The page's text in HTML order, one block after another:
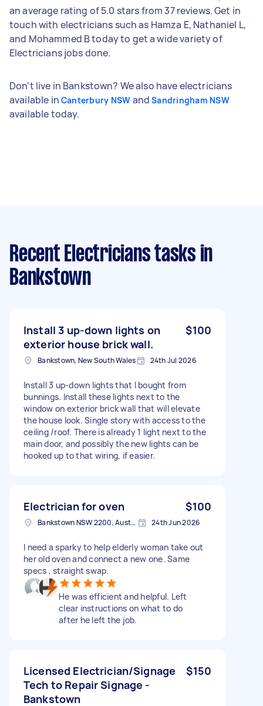
an average rating of 5.0 stars from 37 reviews. Get in
touch with electricians such as Hamza E, Nathaniel L,
and Mohammed B today to get a wide variety of
Electricians jobs done.
Don't live in Bankstown? We also have electricians
available in Canterbury NSW andSandringham NSW
available today.
Recent Electricians tasks in
Bankstown
Install 3 up-down lights on
exterior house brick wall.
$100
Bankstown, New South Wales 24th Jul 2026
Install 3 up-down lights that I bought from
bunnings. Install these lights next to the
window on exterior brick wall that will elevate
the house look. Single story with access to the
ceiling /roof. There is already 1 light next to the
main door, and possibly the new lights can be
hooked up to that wiring, if easier.
Electrician for oven $100
Bankstown NSW 2200, Australia 24th Jun 2026
I need a sparky to help elderly woman take out
her old oven and connect a new one. Same
specs , straight swap.
He was efficient and helpful. Left
clear instructions on what to do
after he left the job.
Licensed Electrician/Signage
Tech to Repair Signage -
Bankstown
$150